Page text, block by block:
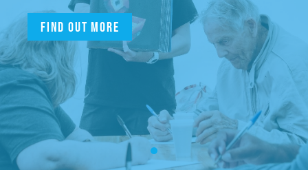
Find out more